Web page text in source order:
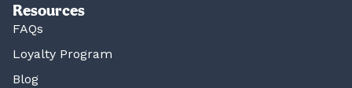
Resources
FAQs
Loyalty Program
Blog